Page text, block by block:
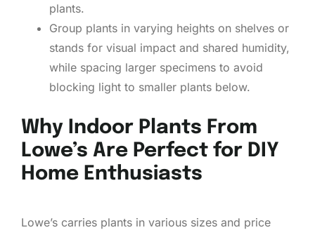
plants.
Group plants in varying heights on shelves or
stands for visual impact and shared humidity,
while spacing larger specimens to avoid
blocking light to smaller plants below.
Why Indoor Plants From
Lowe’s Are Perfect for DIY
Home Enthusiasts
Lowe’s carries plants in various sizes and price